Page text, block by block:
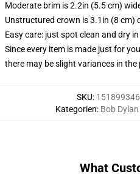
Moderate brim is 2.2in (5.5 cm)
Unstructured crown is 3.1in (8 cm)
Easy care: just spot clean and dry
Since every item is made just for
there may be slight variances in the
SKU:
Kategorien: Bob
What